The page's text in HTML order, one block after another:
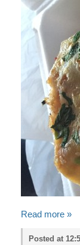
Read more »
Posted at